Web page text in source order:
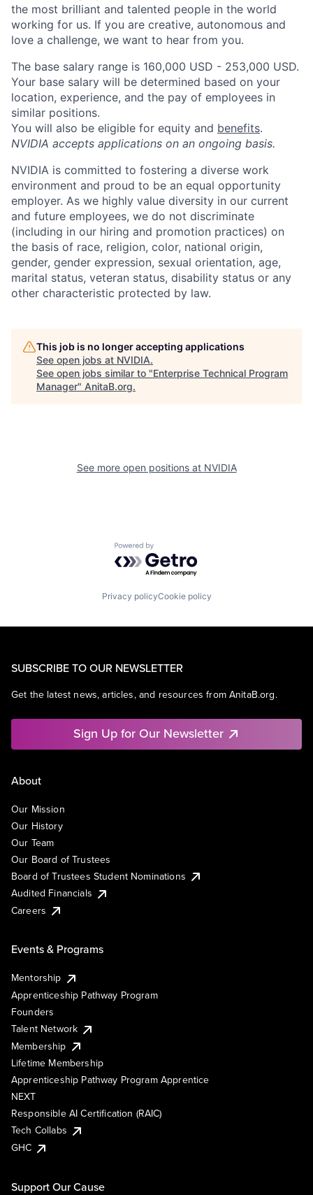
the most brilliant and talented people in the world
working for us. If you are creative, autonomous and
love a challenge, we want to hear from you.
The base salary range is 160,000 USD - 253,000 USD.
Your base salary will be determined based on your
location, experience, and the pay of employees in
similar positions.
You will also be eligible for equity and benefits.
NVIDIA accepts applications on an ongoing basis.
NVIDIA is committed to fostering a diverse work
environment and proud to be an equal opportunity
employer. As we highly value diversity in our current
and future employees, we do not discriminate
(including in our hiring and promotion practices) on
the basis of race, religion, color, national origin,
gender, gender expression, sexual orientation, age,
marital status, veteran status, disability status or any
other characteristic protected by law.
This job is no longer accepting applications
See open jobs at NVIDIA.
See open jobs similar to "Enterprise Technical Program
Manager" AnitaB.org.
See more open positions at NVIDIA
Powered by Getro.com
Privacy policyCookie policy
SUBSCRIBE TO OUR NEWSLETTER
Get the latest news, articles, and resources from AnitaB.org.
Sign Up for Our Newsletter
About
Our Mission
Our History
Our Team
Our Board of Trustees
Board of Trustees Student Nominations
Audited Financials
Careers
Events & Programs
Mentorship
Apprenticeship Pathway Program
Founders
Talent Network
Membership
Lifetime Membership
Apprenticeship Pathway Program Apprentice
NEXT
Responsible AI Certification (RAIC)
Tech Collabs
GHC
Support Our Cause